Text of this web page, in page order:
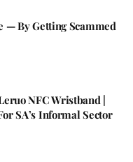
— By Getting Scammed
NFC Wristband |
SA’s Informal Sector